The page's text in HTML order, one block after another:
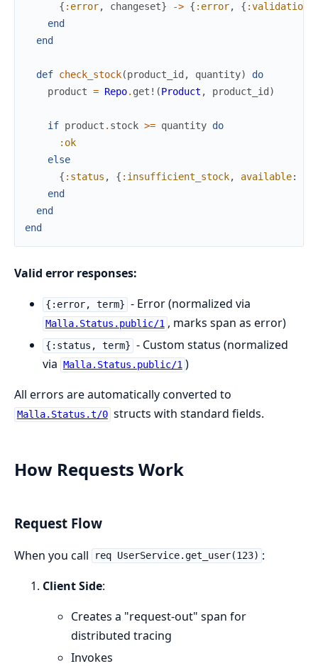
{ :error, changeset} -> { :error, {
end
end
def check_stock(product_id , quantity)
do
product = Repo. get! (Product , product_id )
if product . stock >= quantity do
:ok
else
{ :status , { :insufficient_stock, available:
end
end
end
Valid error responses:
{:error, term} - Error (normalized via
Malla.Status.public/1 , marks span as error)
{:status, term} - Custom status (normalized
via Malla.Status.public/1 )
All errors are automatically converted to
Malla.Status.t/0 structs with standard fields.
How Requests Work
Request Flow
When you call req UserService.get_user(123) :
Client Side:
Creates a "request-out" span for
distributed tracing
Invokes